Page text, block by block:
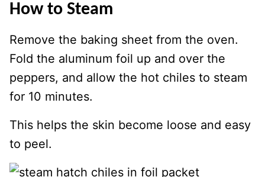
How to Steam
Remove the baking sheet from the oven.
Fold the aluminum foil up and over the
peppers, and allow the hot chiles to steam
for 10 minutes.
This helps the skin become loose and easy
to peel.